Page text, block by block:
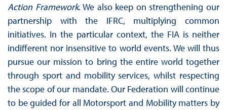
Action Framework. We also keep on strengthening our
partnership with the IFRC, multiplying common
initiatives. In the particular context, the FIA is neither
indifferent nor insensitive to world events. We will thus
pursue our mission to bring the entire world together
through sport and mobility services, whilst respecting
the scope of our mandate. Our Federation will continue
to be guided for all Motorsport and Mobility matters by